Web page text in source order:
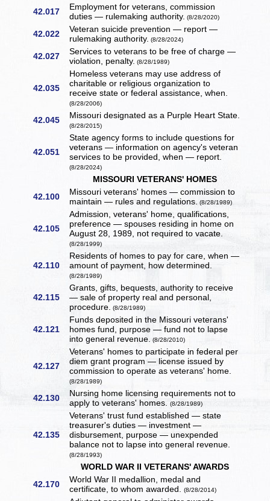
42.017
Employment for veterans, commission
duties — rulemaking authority. (8/28/2020)
42.022
Veteran suicide prevention — report —
rulemaking authority. (8/28/2024)
42.027
Services to veterans to be free of charge —
violation, penalty. (8/28/1989)
42.035
Homeless veterans may use address of
charitable or religious organization to
receive state or federal assistance, when.
(8/28/2006)
42.045 Missouri designated as a Purple Heart State.
(8/28/2015)
42.051
State agency forms to include questions for
veterans — information on agency's veteran
services to be provided, when — report.
(8/28/2024)
MISSOURI VETERANS' HOMES
42.100
Missouri veterans' homes — commission to
maintain — rules and regulations. (8/28/1989)
42.105
Admission, veterans' home, qualifications,
preference — spouses residing in home on
August 28, 1989, not required to vacate.
(8/28/1999)
42.110
Residents of homes to pay for care, when —
amount of payment, how determined.
(8/28/1989)
42.115
Grants, gifts, bequests, authority to receive
— sale of property real and personal,
procedure. (8/28/1989)
42.121
Funds deposited in the Missouri veterans'
homes fund, purpose — fund not to lapse
into general revenue. (8/28/2010)
42.127
Veterans' homes to participate in federal per
diem grant program — license issued by
commission to operate as veterans' home.
(8/28/1989)
42.130
Nursing home licensing requirements not to
apply to veterans' homes.(8/28/1989)
42.135
Veterans' trust fund established — state
treasurer's duties — investment —
disbursement, purpose — unexpended
balance not to lapse into general revenue.
(8/28/1993)
WORLD WAR II VETERANS' AWARDS
42.170
World War II medallion, medal and
certificate, to whom awarded.(8/28/2014)